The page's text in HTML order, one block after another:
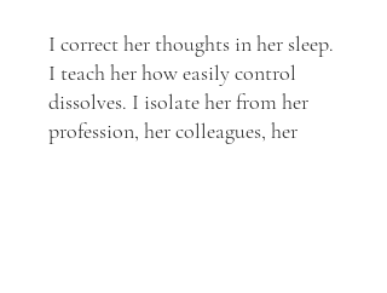
I correct her thoughts in her sleep.
I teach her how easily control
dissolves. I isolate her from her
profession, her colleagues, her